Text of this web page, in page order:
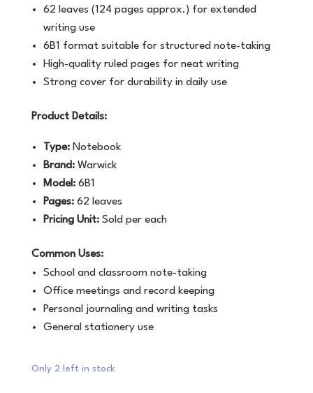
62 leaves (124 pages approx.) for extended
writing use
6B1 format suitable for structured note-taking
High-quality ruled pages for neat writing
Strong cover for durability in daily use
Product Details:
Type:Notebook
Brand:Warwick
Model:6B1
Pages:62 leaves
Pricing Unit:Sold per each
Common Uses:
School and classroom note-taking
Office meetings and record keeping
Personal journaling and writing tasks
General stationery use
Only 2 left in stock